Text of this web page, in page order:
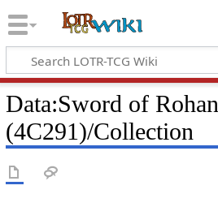
Data:Sword of Rohan
(4C291)/Collection